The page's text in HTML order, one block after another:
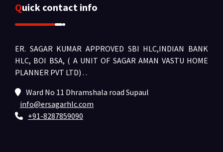
Quick contact info
ER. SAGAR KUMAR APPROVED SBI HLC,INDIAN BANK
HLC, BOI BSA, ( A UNIT OF SAGAR AMAN VASTU HOME
PLANNER PVT LTD) . .
Ward No 11 Dhramshala road Supaul
info@ersagarhlc.com
+91-8287859090